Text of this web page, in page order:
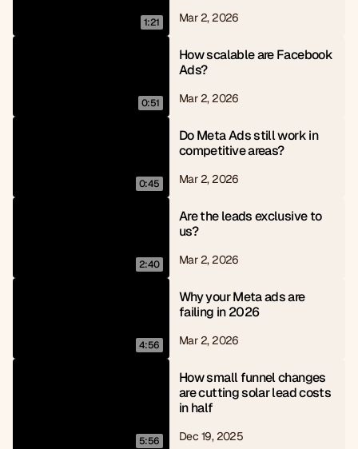
1:21 Mar 2, 2026
0:51
How scalable are Facebook
Ads?
Mar 2, 2026
0:45
Do Meta Ads still work in
competitive areas?
Mar 2, 2026
2:40
Are the leads exclusive to
us?
Mar 2, 2026
4:56
Why your Meta ads are
failing in 2026
Mar 2, 2026
5:56
How small funnel changes
are cutting solar lead costs
in half
Dec 19, 2025